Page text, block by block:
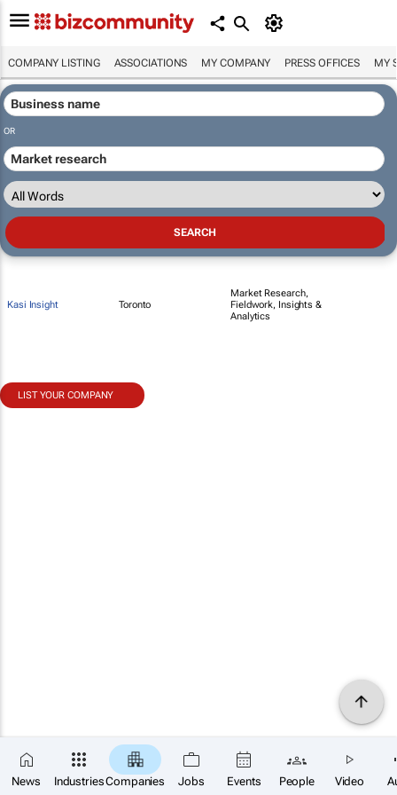
COMPANY LISTING ASSOCIATIONS MY COMPANY PRESS OFFICES MY
News IndustriesCompanies Jobs Events People Video
OR
Kasi Insight Toronto
Market Research,
Fieldwork, Insights &
Analytics
LIST YOUR COMPANY